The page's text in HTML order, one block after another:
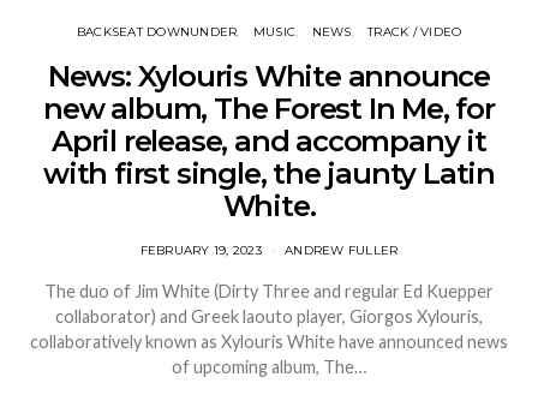
BACKSEAT DOWNUNDER MUSIC NEWS TRACK / VIDEO
News: Xylouris White announce
new album, The Forest In Me, for
April release, and accompany it
with first single, the jaunty Latin
White.
FEBRUARY 19, 2023 ANDREW FULLER
The duo of Jim White (Dirty Three and regular Ed Kuepper
collaborator) and Greek laouto player, Giorgos Xylouris,
collaboratively known as Xylouris White have announced news
of upcoming album, The…